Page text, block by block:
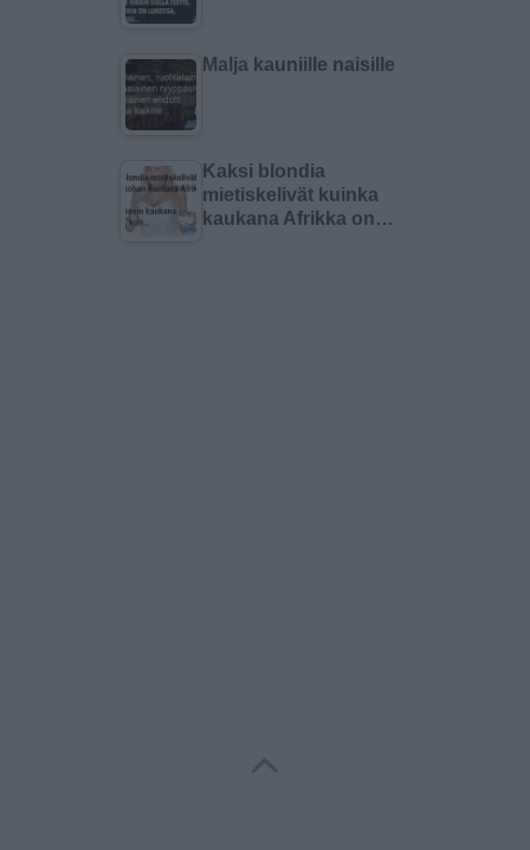
Malja kauniille naisille
Kaksi blondia
mietiskelivät kuinka
kaukana Afrikka on…